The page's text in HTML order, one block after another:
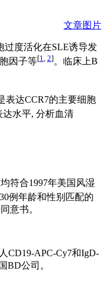
文章图片
过度活化在SLE诱导发
因子等[1, 2]。临床上B
表达CCR7的主要细胞
水平, 分析血清
符合1997年美国风湿
例年龄和性别匹配的
意书。
CD19-APC-Cy7和IgD-
BD公司。